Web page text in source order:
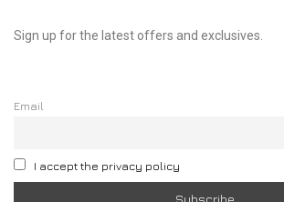
Sign up for the latest offers and exclusives.
Email
I accept the privacy policy